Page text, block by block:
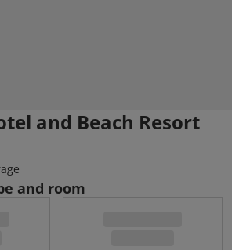
and Beach Resort
and room